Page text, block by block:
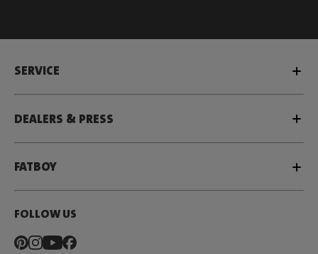
SERVICE
DEALERS & PRESS
FATBOY
FOLLOW US